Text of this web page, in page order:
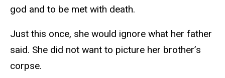
god and to be met with death.
Just this once, she would ignore what her father
said. She did not want to picture her brother’s
corpse.